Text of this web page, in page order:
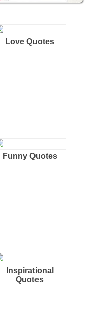
Love Quotes
Funny Quotes
Inspirational
Quotes